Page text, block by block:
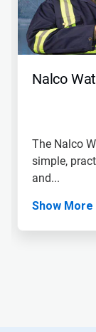
Nalco
The Nalco
simple,
and...
Show More